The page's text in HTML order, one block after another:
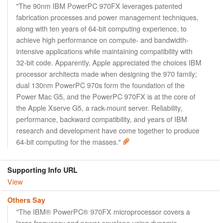
"The 90nm IBM PowerPC 970FX leverages patented
fabrication processes and power management techniques,
along with ten years of 64-bit computing experience, to
achieve high performance on compute- and bandwidth-
intensive applications while maintaining compatibility with
32-bit code. Apparently, Apple appreciated the choices IBM
processor architects made when designing the 970 family;
dual 130nm PowerPC 970s form the foundation of the
Power Mac G5, and the PowerPC 970FX is at the core of
the Apple Xserve G5, a rack-mount server. Reliability,
performance, backward compatibility, and years of IBM
research and development have come together to produce
64-bit computing for the masses."
Supporting Info URL
View
Others Say
"The IBM® PowerPC® 970FX microprocessor covers a